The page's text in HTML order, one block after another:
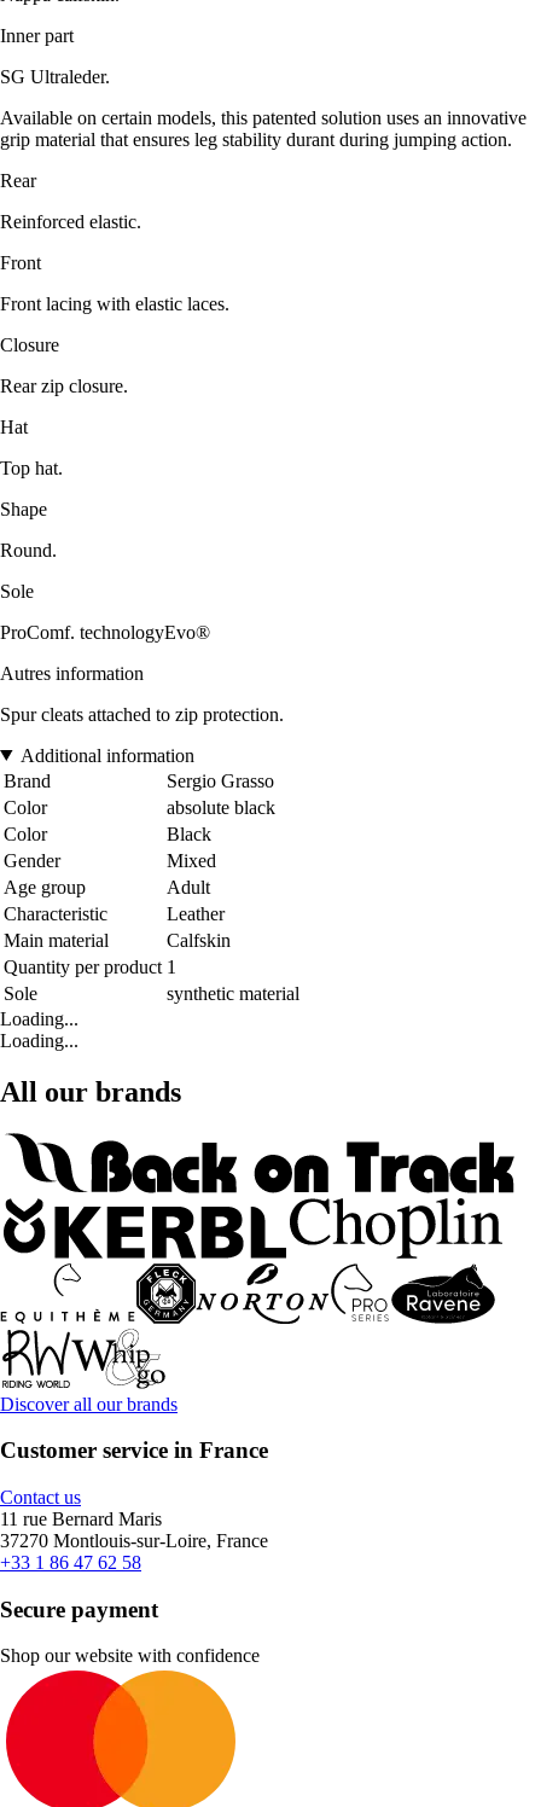
Inner part
SG Ultraleder.
Available on certain models, this patented solution uses an innovative
grip material that ensures leg stability durant during jumping action.
Rear
Reinforced elastic.
Front
Front lacing with elastic laces.
Closure
Rear zip closure.
Hat
Top hat.
Shape
Round.
Sole
ProComf. technologyEvo®
Autres information
Spur cleats attached to zip protection.
Additional information
Brand
Sergio Grasso
Color
absolute black
Color
Black
Gender
Mixed
Age group
Adult
Characteristic
Leather
Main material
Calfskin
Quantity per product 1
Sole
synthetic material
Loading...
Loading...
All our brands
Discover all our brands
Customer service in France
Contact us
11 rue Bernard Maris
37270 Montlouis-sur-Loire, France
+33 1 86 47 62 58
Secure payment
Shop our website with confidence